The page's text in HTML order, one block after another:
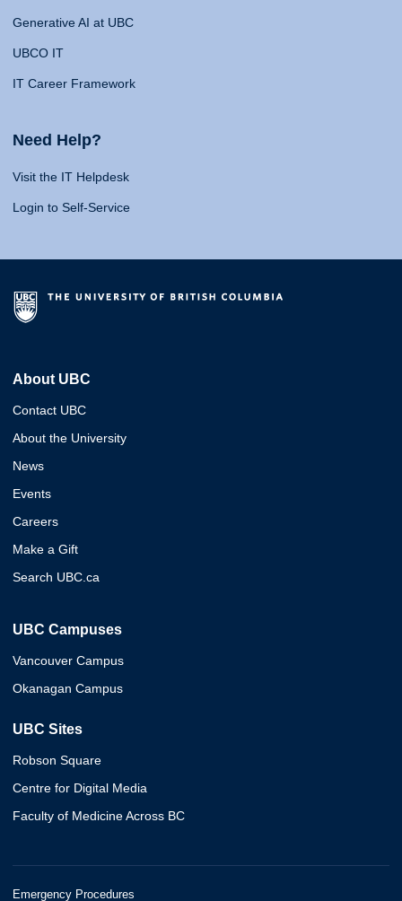
Generative AI at UBC
UBCO IT
IT Career Framework
Need Help?
Visit the IT Helpdesk
Login to Self-Service
About UBC
Contact UBC
About the University
News
Events
Careers
Make a Gift
Search UBC.ca
UBC Campuses
Vancouver Campus
Okanagan Campus
UBC Sites
Robson Square
Centre for Digital Media
Faculty of Medicine Across BC
Emergency Procedures